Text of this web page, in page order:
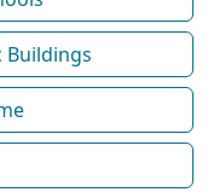
Buildings